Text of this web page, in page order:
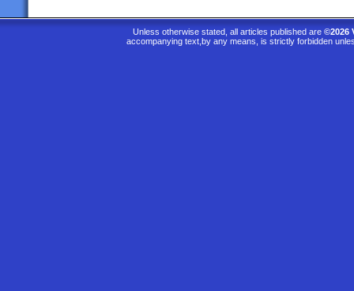
Unless otherwise stated, all articles published are ©2026
accompanying text,by any means, is strictly forbidden